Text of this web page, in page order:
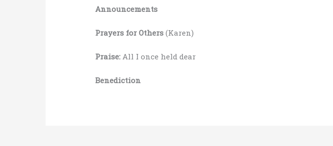
Announcements
Prayers for Others (Karen)
Praise: All I once held dear
Benediction